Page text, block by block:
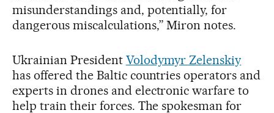
misunderstandings and, potentially, for
dangerous miscalculations,” Miron notes.
Ukrainian President Volodymyr Zelenskiy
has offered the Baltic countries operators and
experts in drones and electronic warfare to
help train their forces. The spokesman for